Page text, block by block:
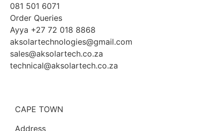
081 501 6071
Order Queries
Ayya +27 72 018 8868
aksolartechnologies@gmail.com
sales@aksolartech.co.za
technical@aksolartech.co.za
CAPE TOWN
Address